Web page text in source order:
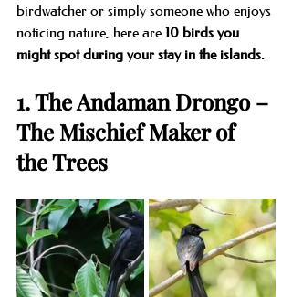
birdwatcher or simply someone who enjoys
noticing nature, here are 10 birds you
might spot during your stay in the islands.
1. The Andaman Drongo –
The Mischief Maker of
the Trees